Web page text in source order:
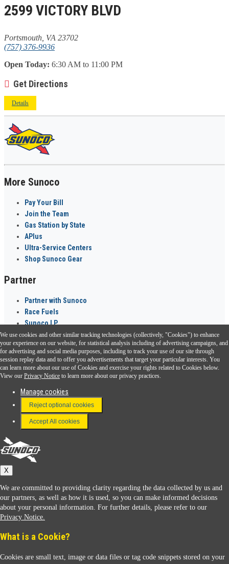
2599 VICTORY BLVD
Portsmouth, VA 23702
(757) 376-9936
Open Today: 6:30 AM to 11:00 PM
Get Directions
Details
More Sunoco
Pay Your Bill
Join the Team
Gas Station by State
APlus
Ultra-Service Centers
Shop Sunoco Gear
Partner
Partner with Sunoco
Race Fuels
Sunoco LP
Sunoco Go Rewards ®
Download the Sunoco app today. Access links from a compatible smartphone.
FAQ
Terms & Conditions
Connect With Us
Sunoco
We use cookies and other similar tracking technologies (collectively, "Cookies") to enhance
your experience on our website, for statistical analysis including of advertising campaigns, and
for advertising and social media purposes, including to track your use of our site through
session replay data and to offer you advertisements that target your particular interests. You
can learn more about our use of Cookies and exercise your rights related to Cookies below.
View our Privacy Notice to learn more about our privacy practices.
Manage cookies
Reject optional cookies
Accept All cookies
X
We are committed to providing clarity regarding the data collected by us and
our partners, as well as how it is used, so you can make informed decisions
about your personal information. For further details, please refer to our
Privacy Notice.
What is a Cookie?
Cookies are small text, image or data files or tag code snippets stored on your